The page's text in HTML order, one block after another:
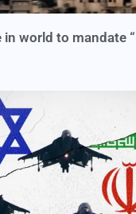
in world to mandate